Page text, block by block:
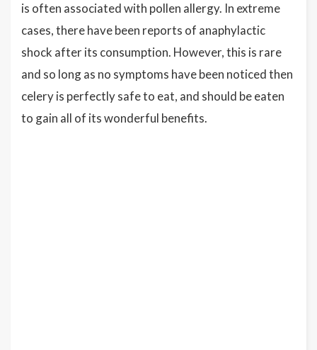
is often associated with pollen allergy. In extreme
cases, there have been reports of anaphylactic
shock after its consumption. However, this is rare
and so long as no symptoms have been noticed then
celery is perfectly safe to eat, and should be eaten
to gain all of its wonderful benefits.